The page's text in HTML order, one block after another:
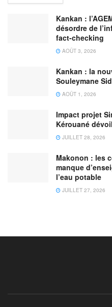
Kankan :
désordre de
fact-checking
AOÛT 3, 2026
Kankan : la
Souleymane
AOÛT 1, 2026
Impact projet
Kérouané
JUILLET 28, 2026
Makonon : les
manque
l’eau potable
JUILLET 27, 2026